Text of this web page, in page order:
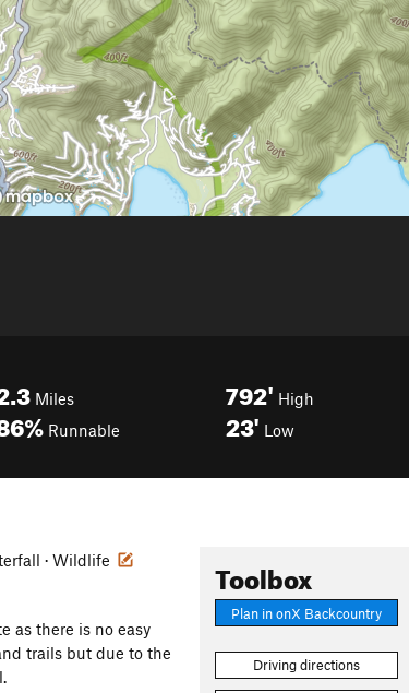
Miles
Runnable
792' High
23' Low
Toolbox
Plan in onX Backcountry
Driving directions
· Wildlife
as there is no easy
trails but due to the